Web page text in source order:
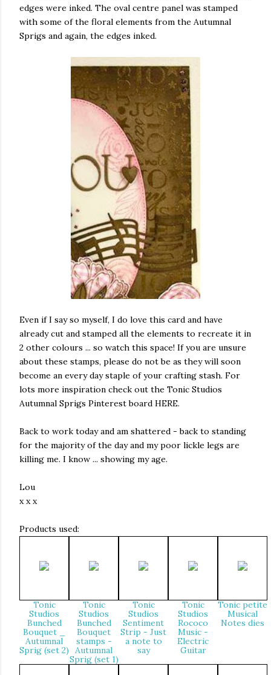
edges were inked. The oval centre panel was stamped
with some of the floral elements from the Autumnal
Sprigs and again, the edges inked.
Even if I say so myself, I do love this card and have
already cut and stamped all the elements to recreate it in
2 other colours ... so watch this space! If you are unsure
about these stamps, please do not be as they will soon
become an every day staple of your crafting stash. For
lots more inspiration check out the Tonic Studios
Autumnal Sprigs Pinterest board HERE.
Back to work today and am shattered - back to standing
for the majority of the day and my poor lickle legs are
killing me. I know ... showing my age.
Lou
x x x
Products used:
Tonic
Studios
Bunched
Bouquet _
Autumnal
Sprig (set 2)
Tonic
Studios
Bunched
Bouquet
stamps -
Autumnal
Sprig (set 1)
Tonic
Studios
Sentiment
Strip - Just
a note to
say
Tonic
Studios
Rococo
Music -
Electric
Guitar
Tonic petite
Musical
Notes dies